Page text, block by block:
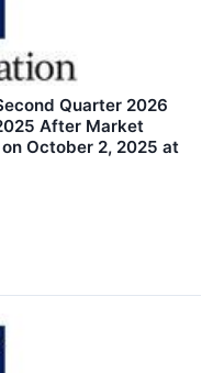
Quarter 2026
After Market
October 2, 2025 at